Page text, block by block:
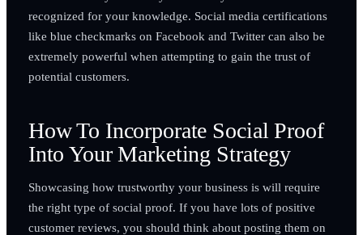
recognized for your knowledge. Social media certifications
like blue checkmarks on Facebook and Twitter can also be
extremely powerful when attempting to gain the trust of
potential customers.
How To Incorporate Social Proof
Into Your Marketing Strategy
Showcasing how trustworthy your business is will require
the right type of social proof. If you have lots of positive
customer reviews, you should think about posting them on